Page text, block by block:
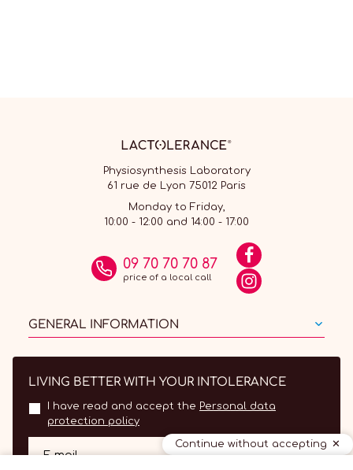
Physiosynthesis Laboratory
61 rue de Lyon 75012 Paris
Monday to Friday,
10:00 - 12:00 and 14:00 - 17:00
09 70 70 70 87
price of a local call
GENERAL INFORMATION
LIVING BETTER WITH YOUR INTOLERANCE
I have read and accept the Personal data
protection policy
E-mail OK
Continue without accepting